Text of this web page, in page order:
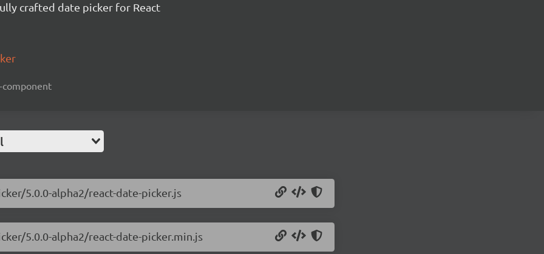
crafted date picker for React
component
5.0.0-alpha2/react-date-picker.js
5.0.0-alpha2/react-date-picker.min.js